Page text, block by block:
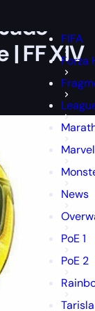
FIFA
Forza
News
PoE 1
PoE 2
| FF XIV